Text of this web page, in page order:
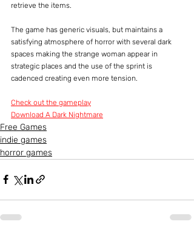
retrieve the items.
The game has generic visuals, but maintains a
satisfying atmosphere of horror with several dark
spaces making the strange woman appear in
strategic places and the use of the sprint is
cadenced creating even more tension.
Check out the gameplay
Download A Dark Nightmare
Free Games
indie games
horror games